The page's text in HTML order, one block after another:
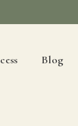
Blog